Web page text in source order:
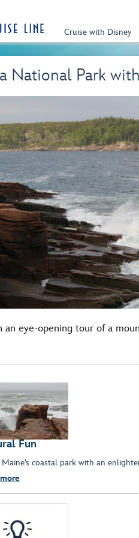
Cruise with Disney
National Park
an eye-opening tour of a
Fun
Maine’s coastal park with an